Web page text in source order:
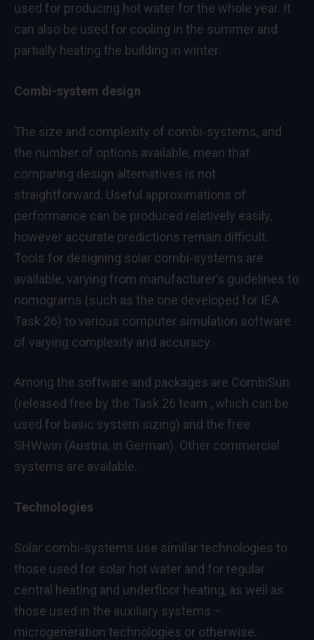
used for producing hot water for the whole year. It
can also be used for cooling in the summer and
partially heating the building in winter.
Combi-system design
The size and complexity of combi-systems, and
the number of options available, mean that
comparing design alternatives is not
straightforward. Useful approximations of
performance can be produced relatively easily,
however accurate predictions remain difficult.
Tools for designing solar combi-systems are
available, varying from manufacturer’s guidelines to
nomograms (such as the one developed for IEA
Task 26) to various computer simulation software
of varying complexity and accuracy.
Among the software and packages are CombiSun
(released free by the Task 26 team , which can be
used for basic system sizing) and the free
SHWwin (Austria, in German). Other commercial
systems are available.
Technologies
Solar combi-systems use similar technologies to
those used for solar hot water and for regular
central heating and underfloor heating, as well as
those used in the auxiliary systems –
microgeneration technologies or otherwise.